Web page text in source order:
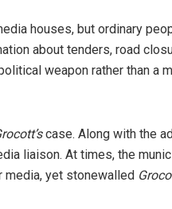
houses, but ordinary
about tenders, road
weapon rather than a
case. Along with the
liaison. At times, the
media, yet stonewalled